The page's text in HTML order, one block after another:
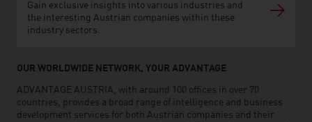
Gain exclusive insights into various industries and
the interesting Austrian companies within these
industry sectors.
OUR WORLDWIDE NETWORK, YOUR ADVANTAGE
ADVANTAGE AUSTRIA, with around 100 offices in over 70
countries, provides a broad range of intelligence and business
development services for both Austrian companies and their